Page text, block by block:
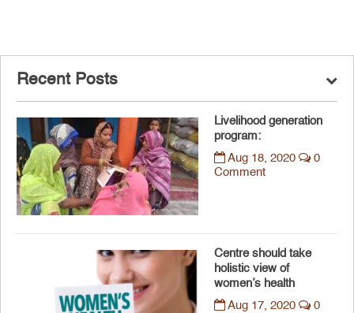
Recent Posts
Livelihood generation
program:
Aug 18, 2020
0
Comment
Centre should take
holistic view of
women’s health
Aug 17, 2020
0